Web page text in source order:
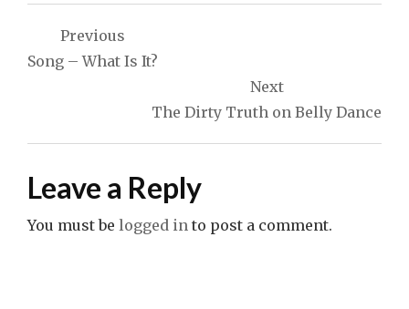
Post
navigation
Previous
Song – What Is It?
Next
The Dirty Truth on Belly Dance
Leave a Reply
You must be logged in to post a comment.